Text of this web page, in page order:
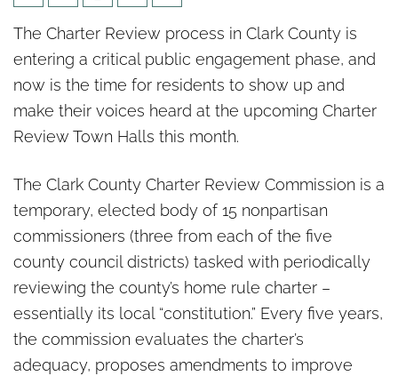
Taxes, Term Limits &
Transparency: Town Halls Start
June 6 — Make Your Voice
Heard
The Charter Review process in Clark County is
entering a critical public engagement phase, and
now is the time for residents to show up and
make their voices heard at the upcoming Charter
Review Town Halls this month.
The Clark County Charter Review Commission is a
temporary, elected body of 15 nonpartisan
commissioners (three from each of the five
county council districts) tasked with periodically
reviewing the county’s home rule charter –
essentially its local “constitution.” Every five years,
the commission evaluates the charter’s
adequacy, proposes amendments to improve